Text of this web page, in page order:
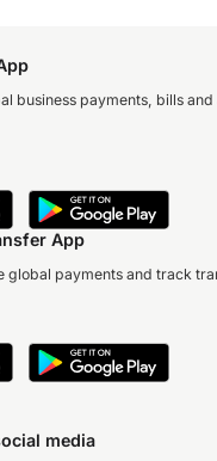
business payments, bills
App
global payments and track
media